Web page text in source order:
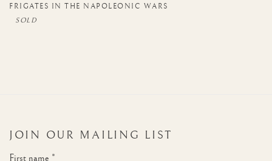
FRIGATES IN THE NAPOLEONIC WARS
JOIN OUR MAILING LIST
First name *